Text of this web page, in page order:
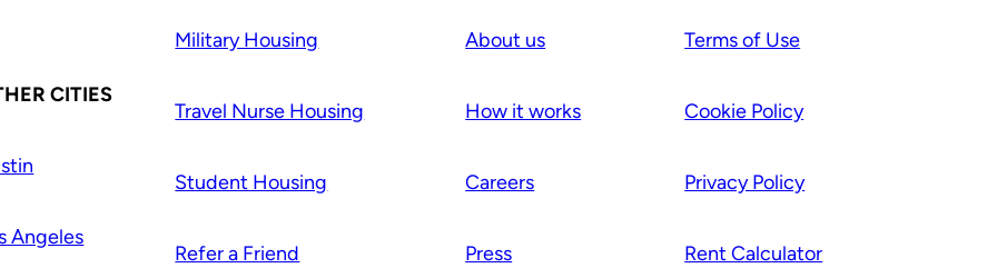
CITIES
Angeles
Military Housing
Travel Nurse Housing
Student Housing
Refer a Friend
About us
How it works
Careers
Press
Terms of Use
Cookie Policy
Privacy Policy
Rent Calculator